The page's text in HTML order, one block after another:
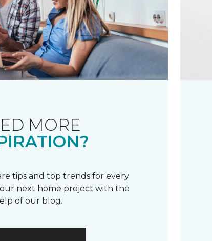
MORE
tips and top trends for every
next home project with the
of our blog.